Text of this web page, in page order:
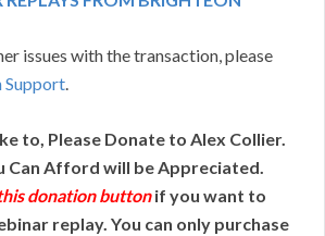
issues with the transaction, please
Support.
to, Please Donate to Alex Collier.
Can Afford will be Appreciated.
donation buttonif you want to
replay. You can only purchase